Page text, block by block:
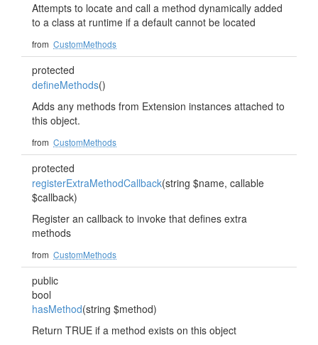
Attempts to locate and call a method dynamically added
to a class at runtime if a default cannot be located
from CustomMethods
protected
defineMethods()
Adds any methods from Extension instances attached to
this object.
from CustomMethods
protected
registerExtraMethodCallback(string $name, callable
$callback)
Register an callback to invoke that defines extra
methods
from CustomMethods
public
bool
hasMethod(string $method)
Return TRUE if a method exists on this object